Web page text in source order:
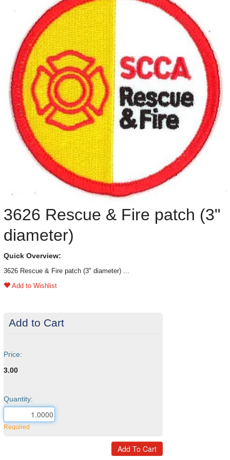
3626 Rescue & Fire patch (3"
diameter)
Quick Overview:
3626 Rescue & Fire patch (3" diameter) ...
Add to Wishlist
Add to Cart
Price:
3.00
Quantity:
Required